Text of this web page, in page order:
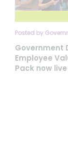
Posted by
Government
Employee
Pack now